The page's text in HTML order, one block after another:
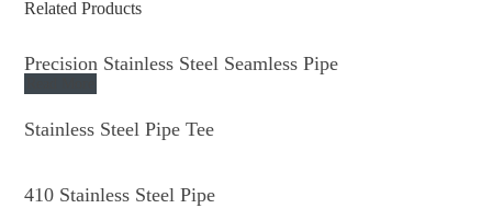
Related Products
Precision Stainless Steel Seamless Pipe
Stainless Steel Pipe Tee
410 Stainless Steel Pipe